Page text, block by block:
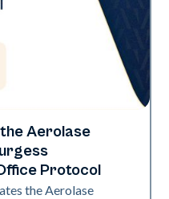
Aerolase
Protocol
the Aerolase